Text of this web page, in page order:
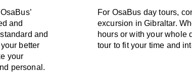
and
and
better
your
personal.
For OsaBus day tours,
excursion in Gibraltar.
hours or with your whole
tour to fit your time and